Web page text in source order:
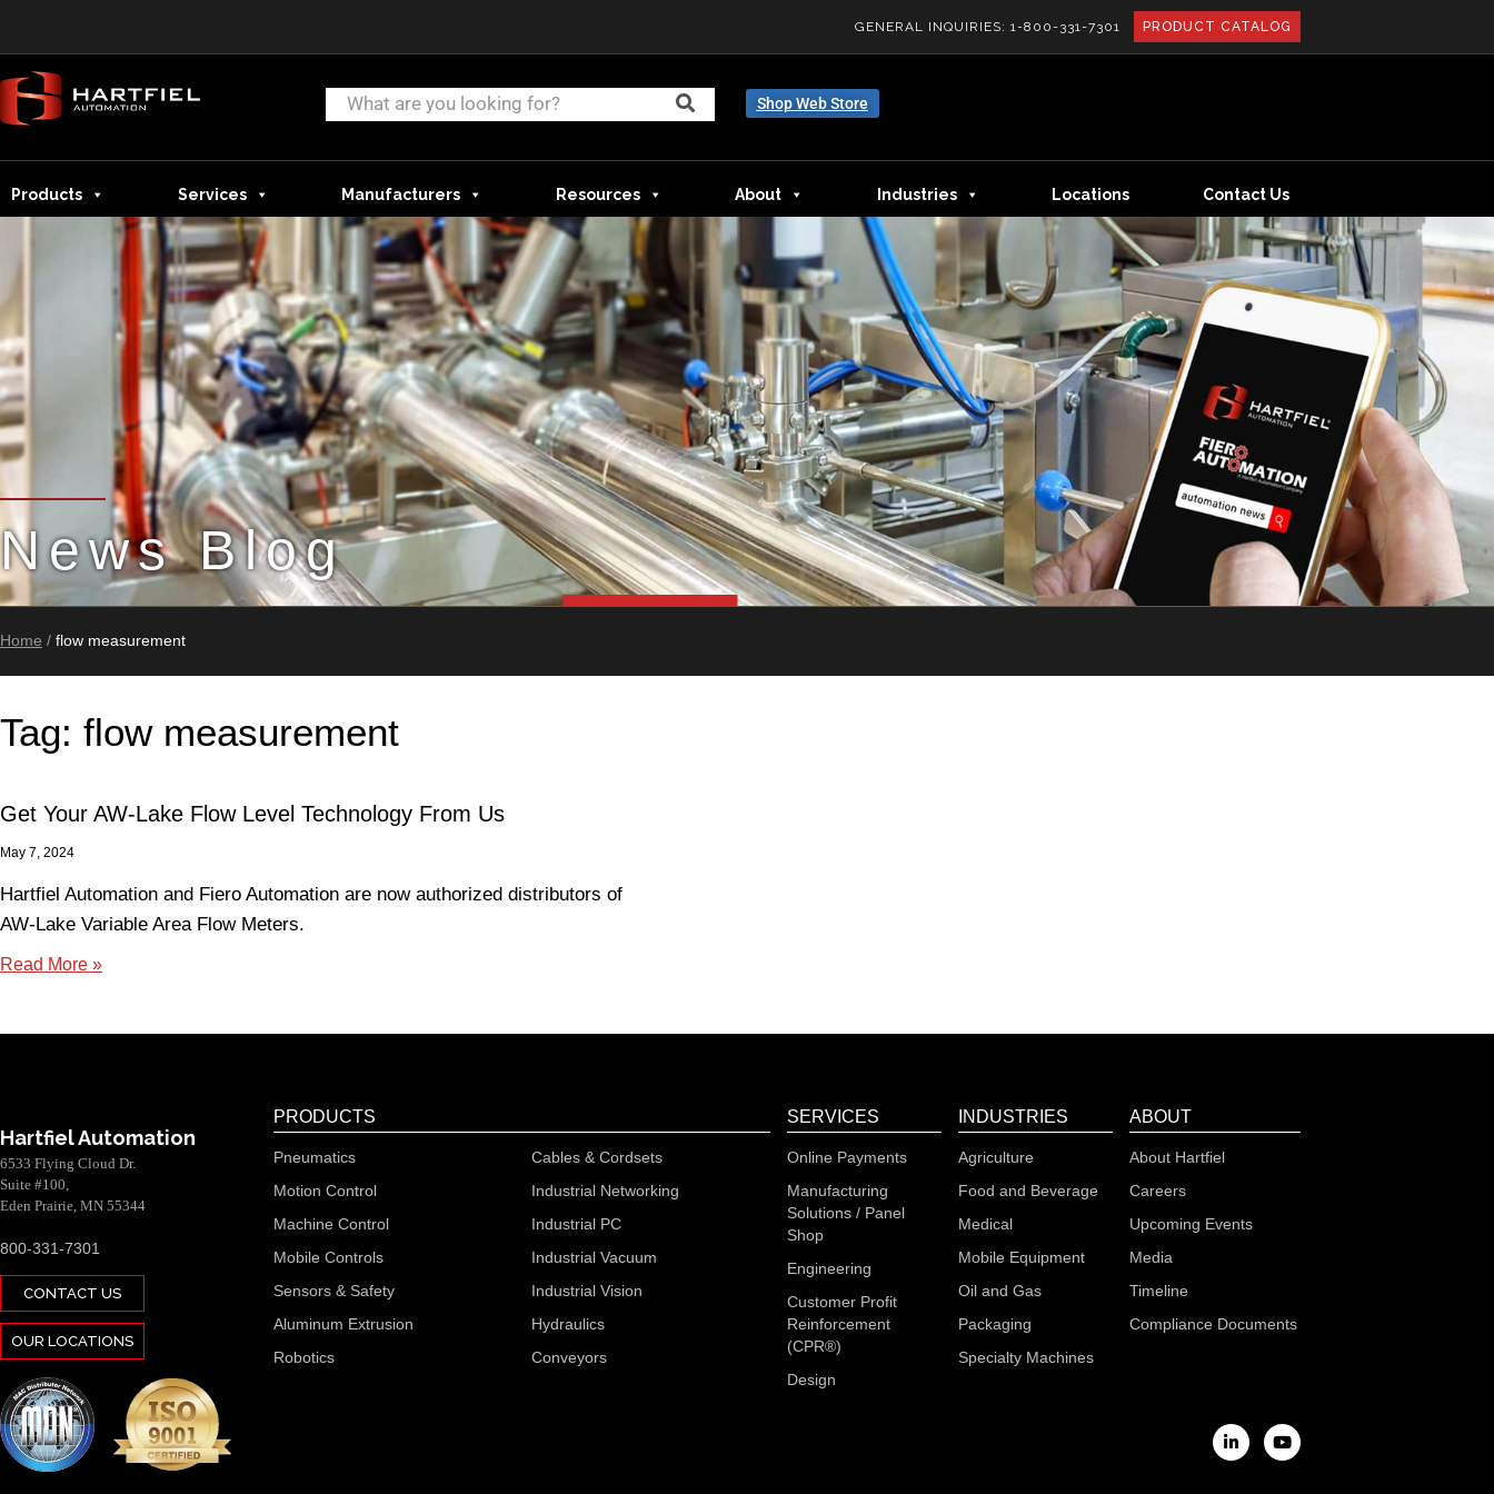
GENERAL INQUIRIES: 1-800-331-7301 PRODUCT CATALOG
Shop Web Store
Products Services Manufacturers Resources About Industries Locations Contact Us
News Blog
Home / flow measurement
Tag: flow measurement
Get Your AW-Lake Flow Level Technology From Us
May 7, 2024
Hartfiel Automation and Fiero Automation are now authorized distributors of
AW-Lake Variable Area Flow Meters.
Read More »
Hartfiel Automation
6533 Flying Cloud Dr.
Suite #100,
Eden Prairie, MN 55344
800-331-7301
CONTACT US
OUR LOCATIONS
PRODUCTS
Pneumatics
Motion Control
Machine Control
Mobile Controls
Sensors & Safety
Aluminum Extrusion
Robotics
Cables & Cordsets
Industrial Networking
Industrial PC
Industrial Vacuum
Industrial Vision
Hydraulics
Conveyors
SERVICES
Online Payments
Manufacturing
Solutions / Panel
Shop
Engineering
Customer Profit
Reinforcement
(CPR®)
Design
INDUSTRIES
Agriculture
Food and Beverage
Medical
Mobile Equipment
Oil and Gas
Packaging
Specialty Machines
ABOUT
About Hartfiel
Careers
Upcoming Events
Media
Timeline
Compliance Documents